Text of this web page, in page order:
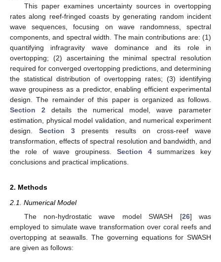
This paper examines uncertainty sources in overtopping
rates along reef-fringed coasts by generating random incident
wave sequences, focusing on wave randomness, spectral
components, and spectral width. The main contributions are: (1)
quantifying infragravity wave dominance and its role in
overtopping; (2) ascertaining the minimal spectral resolution
required for converged overtopping predictions, and determining
the statistical distribution of overtopping rates; (3) identifying
wave groupiness as a predictor, enabling efficient experimental
design. The remainder of this paper is organized as follows.
Section 2 details the numerical model, wave parameter
estimation, physical model validation, and numerical experiment
design.Section 3 presents results on cross-reef wave
transformation, effects of spectral resolution and bandwidth, and
the role of wave groupiness. Section 4summarizes key
conclusions and practical implications.
2. Methods
2.1. Numerical Model
The non-hydrostatic wave model SWASH [26] was
employed to simulate wave transformation over coral reefs and
overtopping at seawalls. The governing equations for SWASH
are given as follows: